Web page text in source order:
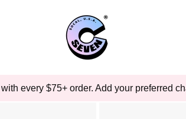
every $75+ order. Add your preferred